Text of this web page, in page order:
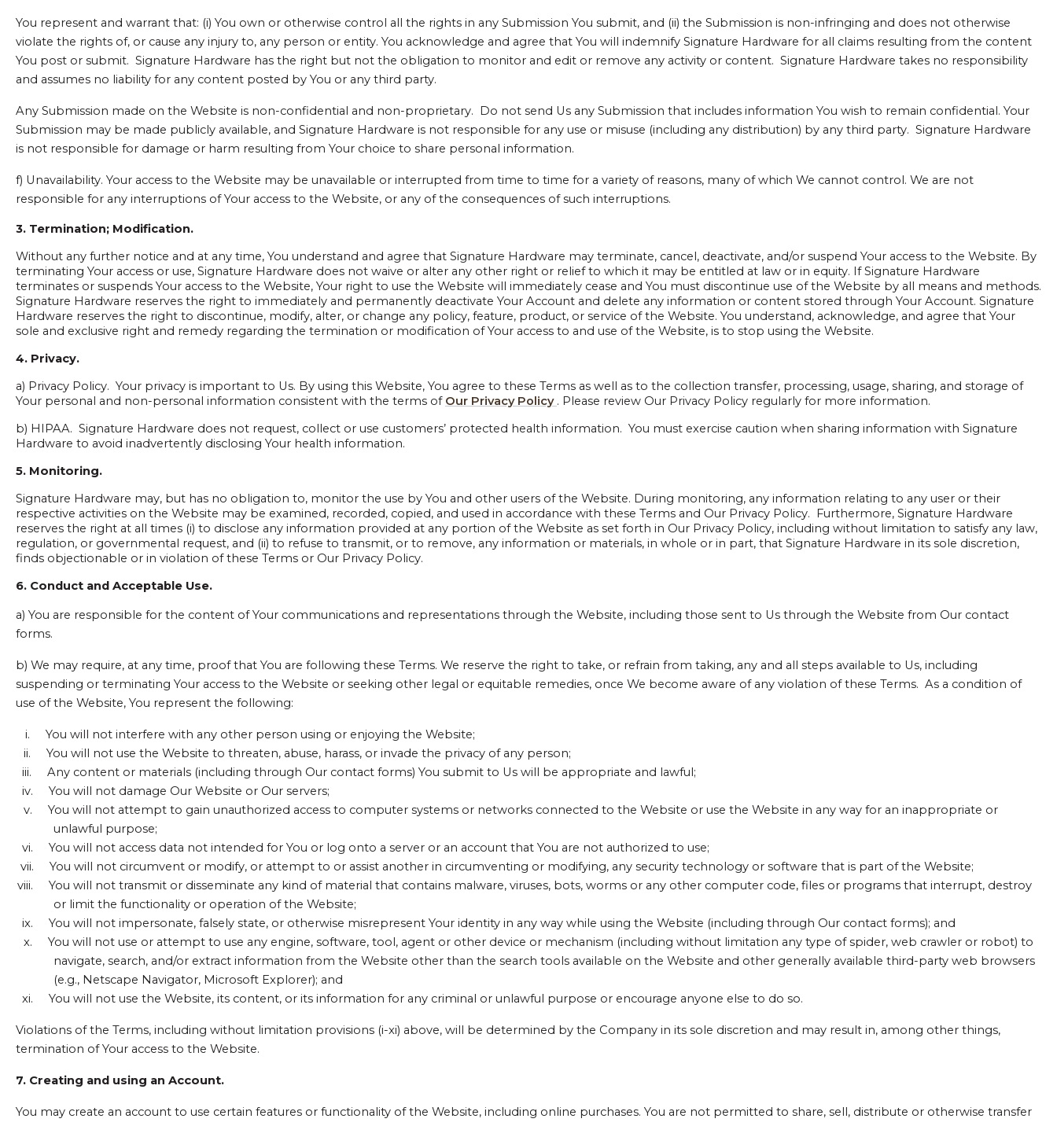
You represent and warrant that: (i) You own or otherwise control all the rights in any Submission You submit, and (ii) the Submission is non-infringing and does not otherwise
violate the rights of, or cause any injury to, any person or entity. You acknowledge and agree that You will indemnify Signature Hardware for all claims resulting from the content
You post or submit. Signature Hardware has the right but not the obligation to monitor and edit or remove any activity or content. Signature Hardware takes no responsibility
and assumes no liability for any content posted by You or any third party.
Any Submission made on the Website is non-confidential and non-proprietary. Do not send Us any Submission that includes information You wish to remain confidential. Your
Submission may be made publicly available, and Signature Hardware is not responsible for any use or misuse (including any distribution) by any third party. Signature Hardware
is not responsible for damage or harm resulting from Your choice to share personal information.
f) Unavailability. Your access to the Website may be unavailable or interrupted from time to time for a variety of reasons, many of which We cannot control. We are not
responsible for any interruptions of Your access to the Website, or any of the consequences of such interruptions.
3. Termination; Modification.
Without any further notice and at any time, You understand and agree that Signature Hardware may terminate, cancel, deactivate, and/or suspend Your access to the Website. By
terminating Your access or use, Signature Hardware does not waive or alter any other right or relief to which it may be entitled at law or in equity. If Signature Hardware
terminates or suspends Your access to the Website, Your right to use the Website will immediately cease and You must discontinue use of the Website by all means and methods.
Signature Hardware reserves the right to immediately and permanently deactivate Your Account and delete any information or content stored through Your Account. Signature
Hardware reserves the right to discontinue, modify, alter, or change any policy, feature, product, or service of the Website. You understand, acknowledge, and agree that Your
sole and exclusive right and remedy regarding the termination or modification of Your access to and use of the Website, is to stop using the Website.
4. Privacy.
a) Privacy Policy. Your privacy is important to Us. By using this Website, You agree to these Terms as well as to the collection transfer, processing, usage, sharing, and storage of
Your personal and non-personal information consistent with the terms of Our Privacy Policy . Please review Our Privacy Policy regularly for more information.
b) HIPAA. Signature Hardware does not request, collect or use customers’ protected health information. You must exercise caution when sharing information with Signature
Hardware to avoid inadvertently disclosing Your health information.
5. Monitoring.
Signature Hardware may, but has no obligation to, monitor the use by You and other users of the Website. During monitoring, any information relating to any user or their
respective activities on the Website may be examined, recorded, copied, and used in accordance with these Terms and Our Privacy Policy. Furthermore, Signature Hardware
reserves the right at all times (i) to disclose any information provided at any portion of the Website as set forth in Our Privacy Policy, including without limitation to satisfy any law,
regulation, or governmental request, and (ii) to refuse to transmit, or to remove, any information or materials, in whole or in part, that Signature Hardware in its sole discretion,
finds objectionable or in violation of these Terms or Our Privacy Policy.
6. Conduct and Acceptable Use.
a) You are responsible for the content of Your communications and representations through the Website, including those sent to Us through the Website from Our contact
forms.
b) We may require, at any time, proof that You are following these Terms. We reserve the right to take, or refrain from taking, any and all steps available to Us, including
suspending or terminating Your access to the Website or seeking other legal or equitable remedies, once We become aware of any violation of these Terms. As a condition of
use of the Website, You represent the following:
i.
You will not interfere with any other person using or enjoying the Website;
ii.
You will not use the Website to threaten, abuse, harass, or invade the privacy of any person;
iii.
Any content or materials (including through Our contact forms) You submit to Us will be appropriate and lawful;
iv.
You will not damage Our Website or Our servers;
v.
You will not attempt to gain unauthorized access to computer systems or networks connected to the Website or use the Website in any way for an inappropriate or
unlawful purpose;
vi.
You will not access data not intended for You or log onto a server or an account that You are not authorized to use;
vii.
You will not circumvent or modify, or attempt to or assist another in circumventing or modifying, any security technology or software that is part of the Website;
viii.
You will not transmit or disseminate any kind of material that contains malware, viruses, bots, worms or any other computer code, files or programs that interrupt, destroy
or limit the functionality or operation of the Website;
ix.
You will not impersonate, falsely state, or otherwise misrepresent Your identity in any way while using the Website (including through Our contact forms); and
x.
You will not use or attempt to use any engine, software, tool, agent or other device or mechanism (including without limitation any type of spider, web crawler or robot) to
navigate, search, and/or extract information from the Website other than the search tools available on the Website and other generally available third-party web browsers
(e.g., Netscape Navigator, Microsoft Explorer); and
xi.
You will not use the Website, its content, or its information for any criminal or unlawful purpose or encourage anyone else to do so.
Violations of the Terms, including without limitation provisions (i-xi) above, will be determined by the Company in its sole discretion and may result in, among other things,
termination of Your access to the Website.
7. Creating and using an Account.
You may create an account to use certain features or functionality of the Website, including online purchases. You are not permitted to share, sell, distribute or otherwise transfer